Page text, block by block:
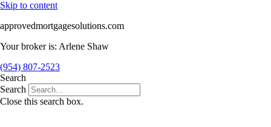
Skip to content
approvedmortgagesolutions.com
Your broker is: Arlene Shaw
(954) 807-2523
Search
Search
Close this search box.